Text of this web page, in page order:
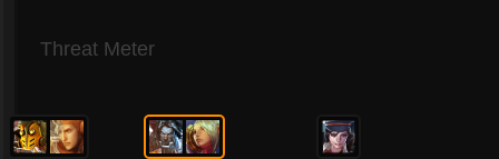
Threat Meter